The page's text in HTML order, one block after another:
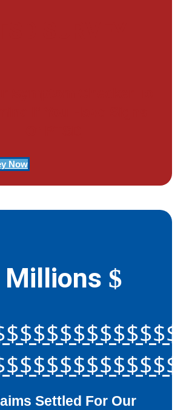
Now
Millions $
Settled For Our